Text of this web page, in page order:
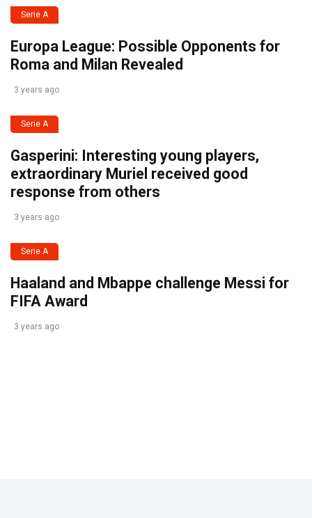
Serie A
Europa League: Possible Opponents for
Roma and Milan Revealed
3 years ago
Serie A
Gasperini: Interesting young players,
extraordinary Muriel received good
response from others
3 years ago
Serie A
Haaland and Mbappe challenge Messi for
FIFA Award
3 years ago